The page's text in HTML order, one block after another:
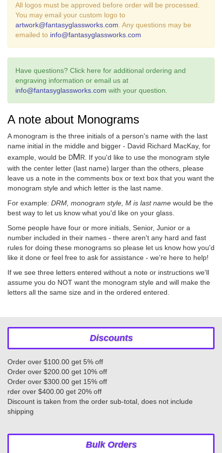
All logos must be approved before order will be processed.
You may email your custom logo to
artwork@fantasyglassworks.com . Any questions may be
emailed to info@fantasyglassworks.com
Have questions? Click here for additional ordering and
engraving information or email us at
info@fantasyglassworks.com with your question.
A note about Monograms
A monogram is the three initials of a person's name with the last
name initial in the middle and bigger - David Richard MacKay, for
example, would be DM R . If you'd like to use the monogram style
with the center letter (last name) larger than the others, please
leave us a note in the comments box or text box that you want the
monogram style and which letter is the last name.
For example: DRM, monogram style, M is last name would be the
best way to let us know what you'd like on your glass.
Some people have four or more initials, Senior, Junior or a
number included in their names - there aren't any hard and fast
rules for doing these monograms so please let us know how you'd
like it done or feel free to ask for assistance - we're here to help!
If we see three letters entered without a note or instructions we'll
assume you do NOT want the monogram style and will make the
letters all the same size and in the ordered entered.
Discounts
Order over $100.00 get 5% off
Order over $200.00 get 10% off
Order over $300.00 get 15% off
rder over $400.00 get 20% off
Discount is taken from the order sub-total, does not include
shipping
Bulk Orders